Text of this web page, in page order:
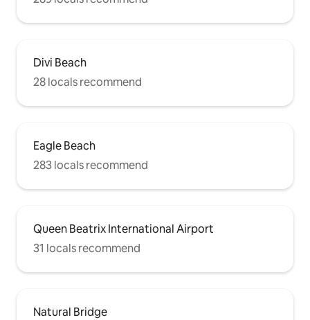
Divi Beach
28 locals recommend
Eagle Beach
283 locals recommend
Queen Beatrix International Airport
31 locals recommend
Natural Bridge